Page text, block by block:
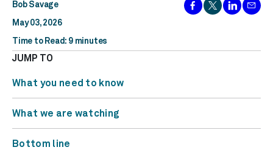
Bob Savage
May 03, 2026
Time to Read: 9 minutes
JUMP TO
What you need to know
What we are watching
Bottom line